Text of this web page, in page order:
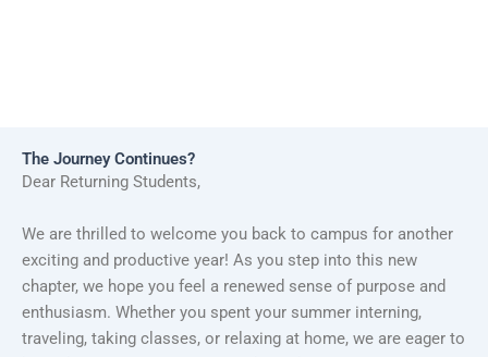
The Journey Continues?
Dear Returning Students,
We are thrilled to welcome you back to campus for another
exciting and productive year! As you step into this new
chapter, we hope you feel a renewed sense of purpose and
enthusiasm. Whether you spent your summer interning,
traveling, taking classes, or relaxing at home, we are eager to